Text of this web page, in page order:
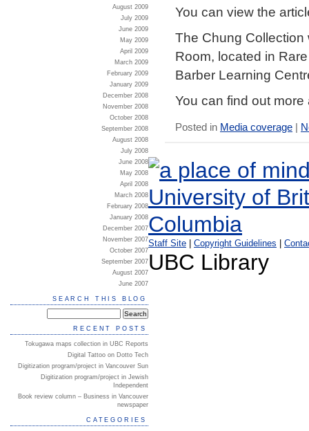
You can view the
The Chung Collection
Room, located in
Barber Learning
You can find out
Posted in Media coverage |
August 2009
July 2009
June 2009
May 2009
April 2009
March 2009
February 2009
January 2009
December 2008
November 2008
October 2008
September 2008
August 2008
July 2008
June 2008
May 2008
April 2008
March 2008
February 2008
January 2008
December 2007
November 2007
October 2007
September 2007
August 2007
June 2007
SEARCH THIS BLOG
RECENT POSTS
Tokugawa maps collection in UBC Reports
Digital Tattoo on Dotto Tech
Digitization program/project in Vancouver Sun
Digitization program/project in Jewish
Independent
Book review column – Business in Vancouver
newspaper
CATEGORIES
Staff Site | Copyright Guidelines |
UBC Library